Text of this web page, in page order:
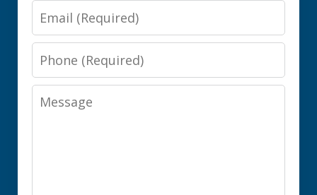
Email
Phone
Message